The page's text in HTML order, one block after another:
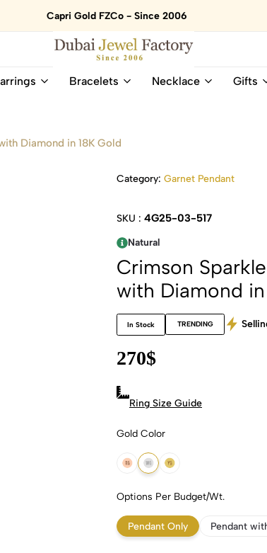
Capri Gold FZCo - Since 2006
Dubai
18K
Online
Natural
Bracelets Necklace Gifts
Diamond in 18K Gold
Category: Garnet Pendant
SKU : 4G25-03-517
Natural
Crimson
with Diamond in
In Stock TRENDING
270$
Ring Size Guide
Gold Color
18k Rose Gold
18k White Gold
18k Yellow Gold
Options Per Budget/Wt.
Pendant Only Pendant